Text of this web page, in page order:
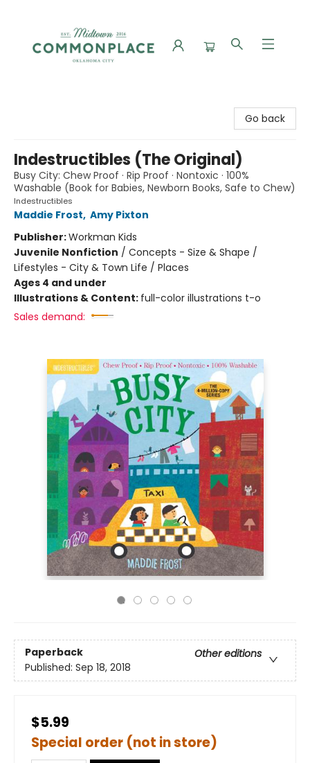
Go back
Indestructibles (The Original)
Busy City: Chew Proof · Rip Proof · Nontoxic · 100%
Washable (Book for Babies, Newborn Books, Safe to Chew)
Indestructibles
Maddie Frost, Amy Pixton
Publisher:Workman Kids
Juvenile Nonfiction / Concepts - Size & Shape /
Lifestyles - City & Town Life / Places
Ages 4 and under
Illustrations & Content: full-color illustrations t-o
Sales demand:
Paperback
Other editions
Published: Sep 18, 2018
$5.99
Special order (not in store)